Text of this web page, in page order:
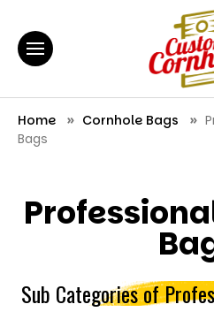
Home Cornhole Bags
Bags
Sub Categories of